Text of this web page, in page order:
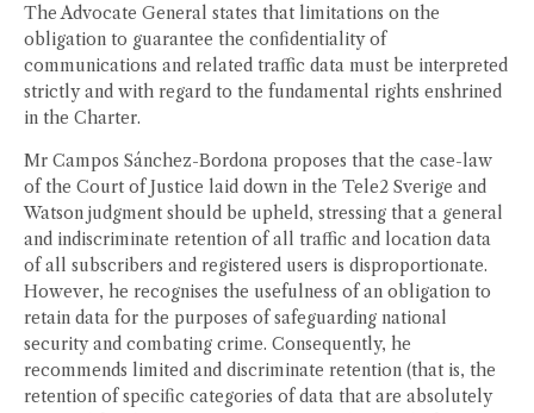
The Advocate General states that limitations on the
obligation to guarantee the confidentiality of
communications and related traffic data must be interpreted
strictly and with regard to the fundamental rights enshrined
in the Charter.
Mr Campos Sánchez-Bordona proposes that the case-law
of the Court of Justice laid down in the Tele2 Sverige and
Watson judgment should be upheld, stressing that a general
and indiscriminate retention of all traffic and location data
of all subscribers and registered users is disproportionate.
However, he recognises the usefulness of an obligation to
retain data for the purposes of safeguarding national
security and combating crime. Consequently, he
recommends limited and discriminate retention (that is, the
retention of specific categories of data that are absolutely